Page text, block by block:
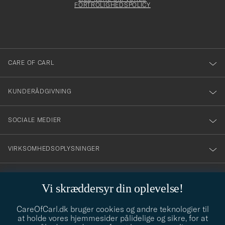
Vi skræddersyr din oplevelse!
CareOfCarl.dk bruger cookies og andre teknologier til
at holde vores hjemmesider pålidelige og sikre, for at
dig
till
vårt
nyhetsbrev!
FORTROLIGHEDSPOLICY
CARE OF CARL
KUNDERÅDGIVNING
SOCIALE MEDIER
VIRKSOMHEDSOPLYSNINGER
Behøver du hjælp til at finde din stil? Lad os hjælpe dig, vi hjælper
gerne til!